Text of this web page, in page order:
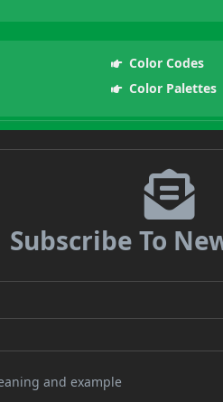
Color Codes
Color Palettes
Subscribe To